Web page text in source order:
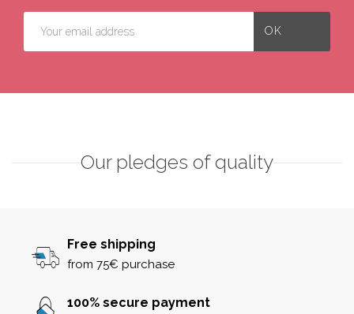
Our pledges of quality
Free shipping
from 75€ purchase
100% secure payment